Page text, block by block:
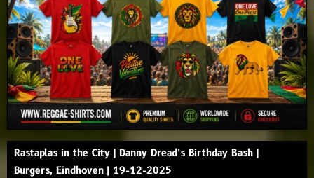
Rastaplas in the City | Danny Dread’s Birthday Bash |
Burgers, Eindhoven | 19-12-2025